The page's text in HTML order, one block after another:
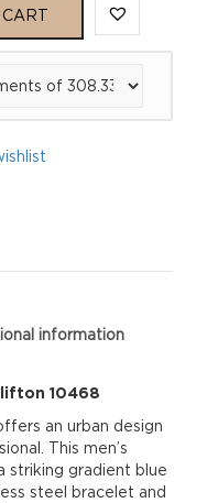
information
10468
an urban design
This men’s
striking gradient blue
steel bracelet and